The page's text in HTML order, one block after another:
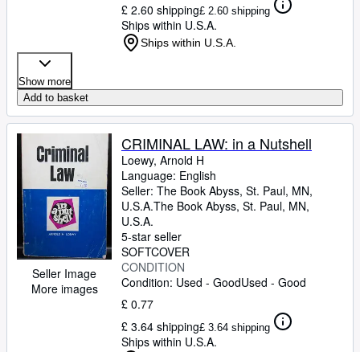
£ 2.60 shipping£ 2.60 shipping
Ships within U.S.A.
Ships within U.S.A.
Show more
Add to basket
Seller Image
More images
CRIMINAL LAW: in a Nutshell
Loewy, Arnold H
Language: English
Seller: The Book Abyss, St. Paul, MN,
U.S.A.The Book Abyss, St. Paul, MN,
U.S.A.
5-star seller
SOFTCOVER
CONDITION
Condition: Used - GoodUsed - Good
£ 0.77
£ 3.64 shipping£ 3.64 shipping
Ships within U.S.A.